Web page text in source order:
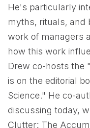
He's particularly
myths, rituals, and
work of managers
how this work
Drew co-hosts the
is on the editorial
Science." He co-
discussing today,
Clutter: The